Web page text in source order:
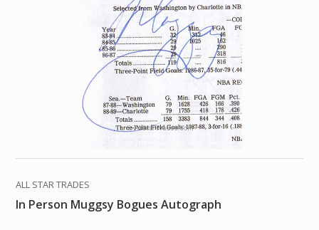
ALL STAR TRADES
In Person Muggsy Bogues Autograph